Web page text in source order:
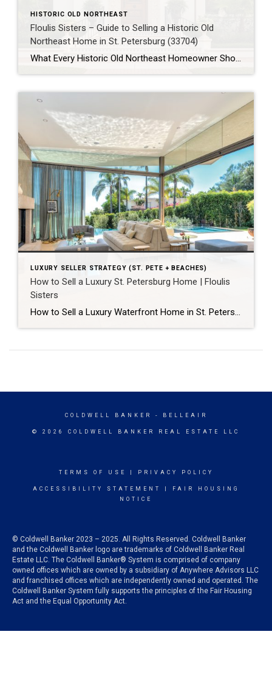
HISTORIC OLD NORTHEAST
Floulis Sisters – Guide to Selling a Historic Old
Northeast Home in St. Petersburg (33704)
What Every Historic Old Northeast Homeowner Should Know Before Selling Their Home in 33704 Historic Old Northeast isn’t just one of St. Petersburg’s most recognizable neighborhoods—it’s one of Florida’s most sought-after historic communities. With its picturesque brick streets, mature oak trees, waterfront parks, and beautifully preserved homes, the neighborhood attracts buyers looking for character, charm, […]
LUXURY SELLER STRATEGY (ST. PETE + BEACHES)
How to Sell a Luxury St. Petersburg Home | Floulis
Sisters
How to Sell a Luxury Waterfront Home in St. Petersburg for Top Dollar A luxury home in St. Petersburg sells for the most when four things happen together: it’s priced with precision from day one, prepared to a move-in-ready standard, marketed to reach buyers most agents can’t access, and negotiated by an advisor who protects […]
COLDWELL BANKER - BELLEAIR
© 2026 COLDWELL BANKER REAL ESTATE LLC
TERMS OF USE PRIVACY POLICY
ACCESSIBILITY STATEMENT
FAIR HOUSING
NOTICE
© Coldwell Banker 2023 – 2025. All Rights Reserved. Coldwell Banker
and the Coldwell Banker logo are trademarks of Coldwell Banker Real
Estate LLC. The Coldwell Banker® System is comprised of company
owned offices which are owned by a subsidiary of Anywhere Advisors LLC
and franchised offices which are independently owned and operated. The
Coldwell Banker System fully supports the principles of the Fair Housing
Act and the Equal Opportunity Act.